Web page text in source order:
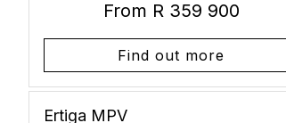
From R 359 900
Find out more
Ertiga MPV